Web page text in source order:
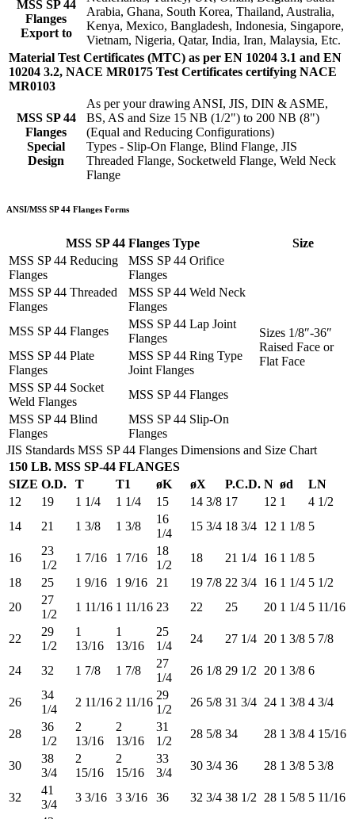
MSS SP 44
Flanges
Export to
Arabia, Ghana, South Korea, Thailand, Australia,
Kenya, Mexico, Bangladesh, Indonesia, Singapore,
Vietnam, Nigeria, Qatar, India, Iran, Malaysia, Etc.
Material Test Certificates (MTC) as per EN 10204 3.1 and EN
10204 3.2, NACE MR0175 Test Certificates certifying NACE
MR0103
MSS SP 44
Flanges
Special
Design
As per your drawing ANSI, JIS, DIN & ASME,
BS, AS and Size 15 NB (1/2") to 200 NB (8")
(Equal and Reducing Configurations)
Types - Slip-On Flange, Blind Flange, JIS
Threaded Flange, Socketweld Flange, Weld Neck
Flange
ANSI/MSS SP 44 Flanges Forms
MSS SP 44 Flanges Type
Size
MSS SP 44 Reducing
Flanges
MSS SP 44 Orifice
Flanges
Sizes 1/8″-36″
Raised Face or
Flat Face
MSS SP 44 Threaded
Flanges
MSS SP 44 Weld Neck
Flanges
MSS SP 44 Flanges
MSS SP 44 Lap Joint
Flanges
MSS SP 44 Plate
Flanges
MSS SP 44 Ring Type
Joint Flanges
MSS SP 44 Socket
Weld Flanges
MSS SP 44 Flanges
MSS SP 44 Blind
Flanges
MSS SP 44 Slip-On
Flanges
JIS Standards MSS SP 44 Flanges Dimensions and Size Chart
150 LB. MSS SP-44 FLANGES
SIZE O.D. T T1 øK øX P.C.D. N ød
LN
12
19 1 1/4 1 1/4 15 14 3/8 17 12 1
4 1/2
14
21 1 3/8 1 3/8
16
1/4
15 3/4 18 3/4 12 1 1/8 5
16
23
1/2
1 7/16 1 7/16
18
1/2
18 21 1/4 16 1 1/8 5
18
25 1 9/16 1 9/16 21 19 7/8 22 3/4 16 1 1/4 5 1/2
20
27
1/2
1 11/16 1 11/16 23 22 25 20 1 1/4 5 11/16
22
29
1/2
1
13/16
1
13/16
25
1/4
24 27 1/4 20 1 3/8 5 7/8
24 32 1 7/8 1 7/8
27
1/4
26 1/8 29 1/2 20 1 3/8 6
26
34
1/4
2 11/16 2 11/16
29
1/2
26 5/8 31 3/4 24 1 3/8 4 3/4
28
36
1/2
2
13/16
2
13/16
31
1/2
28 5/8 34 28 1 3/8 4 15/16
30
38
3/4
2
15/16
2
15/16
33
3/4
30 3/4 36 28 1 3/8 5 3/8
32
41
3/4
3 3/16 3 3/16 36 32 3/4 38 1/2 28 1 5/8 5 11/16